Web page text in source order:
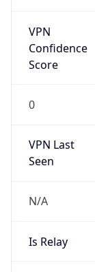
VPN
Confidence
Score
0
VPN Last
Seen
N/A
Is Relay